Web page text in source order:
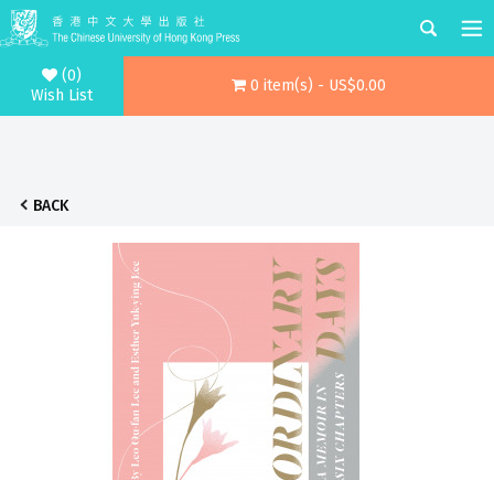
(0)
Wish List
0 item(s) - US$0.00
BACK